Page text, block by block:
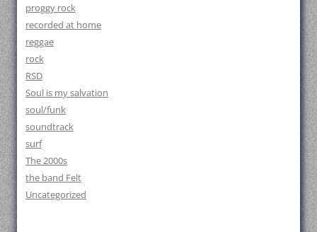
proggy rock
recorded at home
reggae
rock
RSD
Soul is my salvation
soul/funk
soundtrack
surf
The 2000s
the band Felt
Uncategorized